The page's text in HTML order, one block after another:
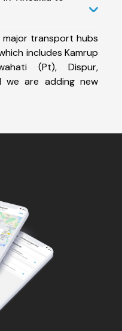
major transport hubs
includes Kamrup
(Pt), Dispur,
we are adding new